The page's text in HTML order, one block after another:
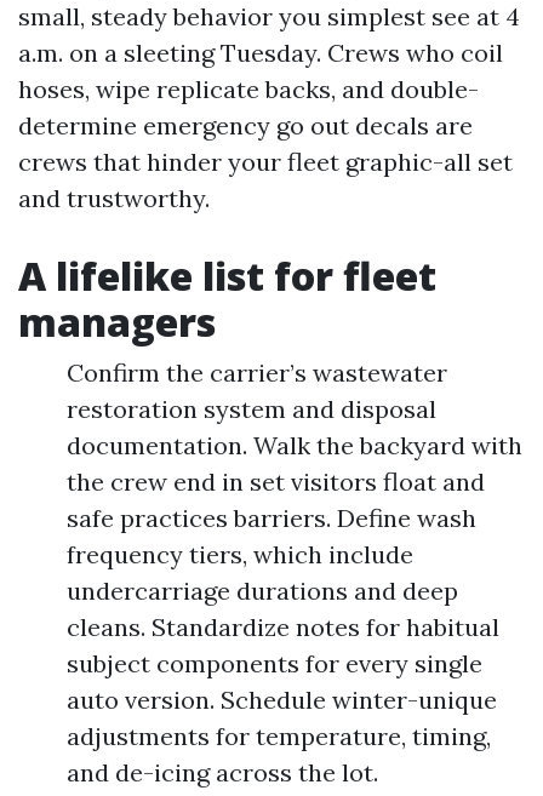
small, steady behavior you simplest see at 4
a.m. on a sleeting Tuesday. Crews who coil
hoses, wipe replicate backs, and double-
determine emergency go out decals are
crews that hinder your fleet graphic-all set
and trustworthy.
A lifelike list for fleet
managers
Confirm the carrier’s wastewater
restoration system and disposal
documentation. Walk the backyard with
the crew end in set visitors float and
safe practices barriers. Define wash
frequency tiers, which include
undercarriage durations and deep
cleans. Standardize notes for habitual
subject components for every single
auto version. Schedule winter-unique
adjustments for temperature, timing,
and de-icing across the lot.